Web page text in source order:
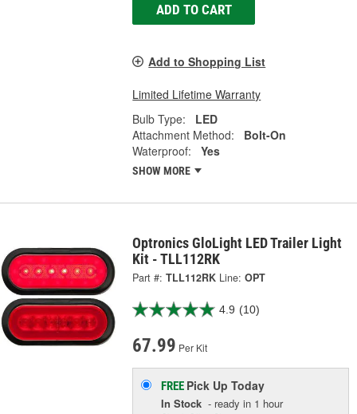
ADD TO CART
Add to Shopping List
Limited Lifetime Warranty
Bulb Type:
LED
Attachment Method:
Bolt-On
Waterproof:
Yes
SHOW MORE
Optronics GloLight LED Trailer Light
Kit - TLL112RK
Part #: TLL112RK Line: OPT
4.9 (10)
67.99 Per Kit
FREE Pick UpToday
In Stock - ready in 1 hour